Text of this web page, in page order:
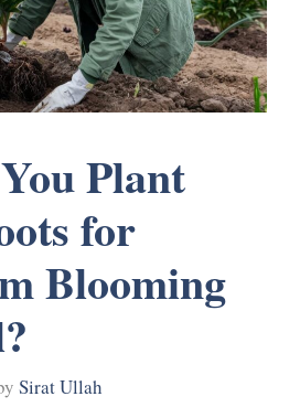
Plant
for
Blooming
Sirat Ullah